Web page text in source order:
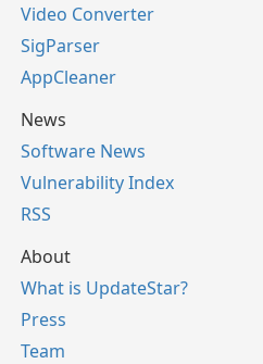
Video Converter
SigParser
AppCleaner
News
Software News
Vulnerability Index
RSS
About
What is UpdateStar?
Press
Team